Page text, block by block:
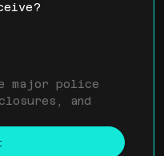
major police
and